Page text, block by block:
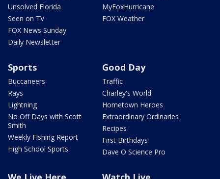
Unsolved Florida
Seen on TV
FOX News Sunday
Daily Newsletter
MyFoxHurricane
FOX Weather
Sports
Buccaneers
Rays
Lightning
No Off Days with Scott
Smith
Weekly Fishing Report
High School Sports
Good Day
Traffic
Charley's World
Hometown Heroes
Extraordinary Ordinaries
Recipes
First Birthdays
Dave O Science Pro